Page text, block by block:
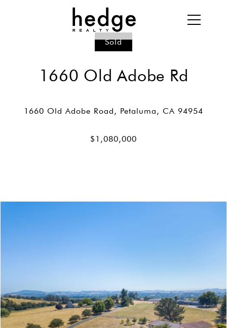
Sold
1660 Old Adobe Rd